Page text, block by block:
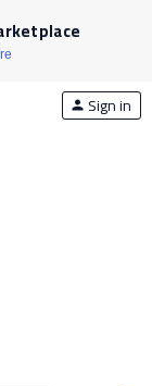
person Sign in